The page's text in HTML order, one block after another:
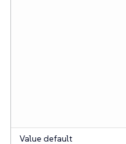
Value default